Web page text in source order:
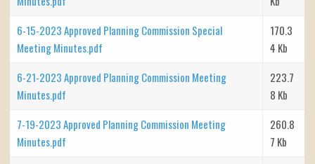
6-15-2023 Approved Planning Commission Special
Meeting Minutes.pdf
170.3
4 Kb
6-21-2023 Approved Planning Commission Meeting
Minutes.pdf
223.7
8 Kb
7-19-2023 Approved Planning Commission Meeting
Minutes.pdf
260.8
7 Kb